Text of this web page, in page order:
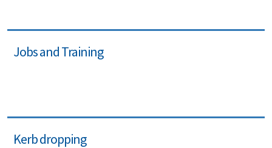
Jobs and Training
Kerb dropping